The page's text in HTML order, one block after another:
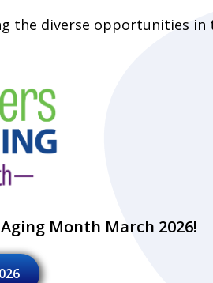
the diverse opportunities in
Month March 2026!